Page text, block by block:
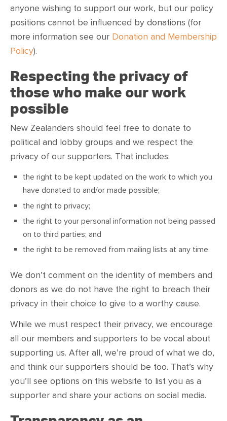
anyone wishing to support our work, but our policy
positions cannot be influenced by donations (for
more information see our Donation and Membership
Policy).
Respecting the privacy of
those who make our work
possible
New Zealanders should feel free to donate to
political and lobby groups and we respect the
privacy of our supporters. That includes:
the right to be kept updated on the work to which you
have donated to and/or made possible;
the right to privacy;
the right to your personal information not being passed
on to third parties; and
the right to be removed from mailing lists at any time.
We don’t comment on the identity of members and
donors as we do not have the right to breach their
privacy in their choice to give to a worthy cause.
While we must respect their privacy, we encourage
all our members and supporters to be vocal about
supporting us. After all, we’re proud of what we do,
and think our supporters should be too. That’s why
you’ll see options on this website to list you as a
supporter and share your actions on social media.